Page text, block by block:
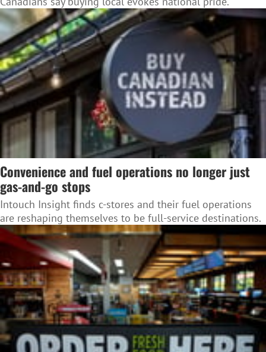
Convenience and fuel operations no longer just
gas-and-go stops
Intouch Insight finds c-stores and their fuel operations
are reshaping themselves to be full-service destinations.